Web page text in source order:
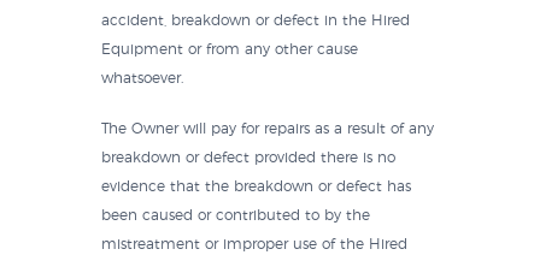
accident, breakdown or defect in the Hired
Equipment or from any other cause
whatsoever.
The Owner will pay for repairs as a result of any
breakdown or defect provided there is no
evidence that the breakdown or defect has
been caused or contributed to by the
mistreatment or improper use of the Hired